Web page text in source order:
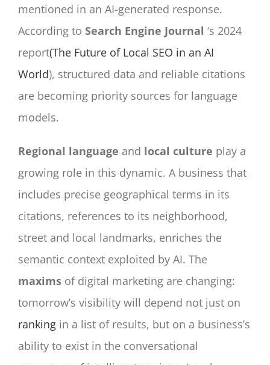
mentioned in an AI-generated response.
According to Search Engine Journal ‘s 2024
report(The Future of Local SEO in an AI
World), structured data and reliable citations
are becoming priority sources for language
models.
Regional language and local culture play a
growing role in this dynamic. A business that
includes precise geographical terms in its
citations, references to its neighborhood,
street and local landmarks, enriches the
semantic context exploited by AI. The
maxims of digital marketing are changing:
tomorrow’s visibility will depend not just on
ranking in a list of results, but on a business’s
ability to exist in the conversational